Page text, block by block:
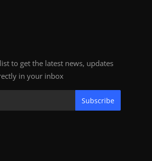
to get the latest news, updates
in your inbox
Subscribe